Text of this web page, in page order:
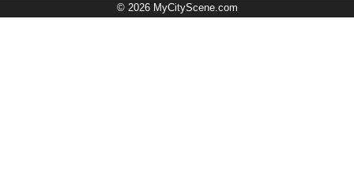
© 2026 MyCityScene.com